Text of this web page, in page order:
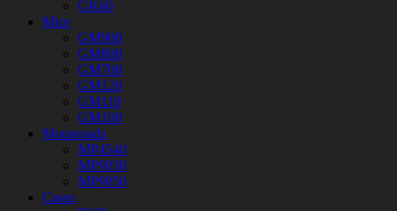
GK60
Mice
GM900
GM800
GM700
GM120
GM110
GM100
Mousepads
MP4540
MP9030
MP9050
Cases